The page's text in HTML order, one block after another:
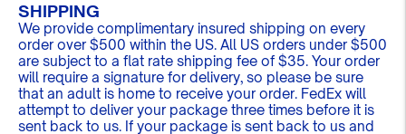
SHIPPING
We provide complimentary insured shipping on every
order over $500 within the US. All US orders under $500
are subject to a flat rate shipping fee of $35. Your order
will require a signature for delivery, so please be sure
that an adult is home to receive your order. FedEx will
attempt to deliver your package three times before it is
sent back to us. If your package is sent back to us and